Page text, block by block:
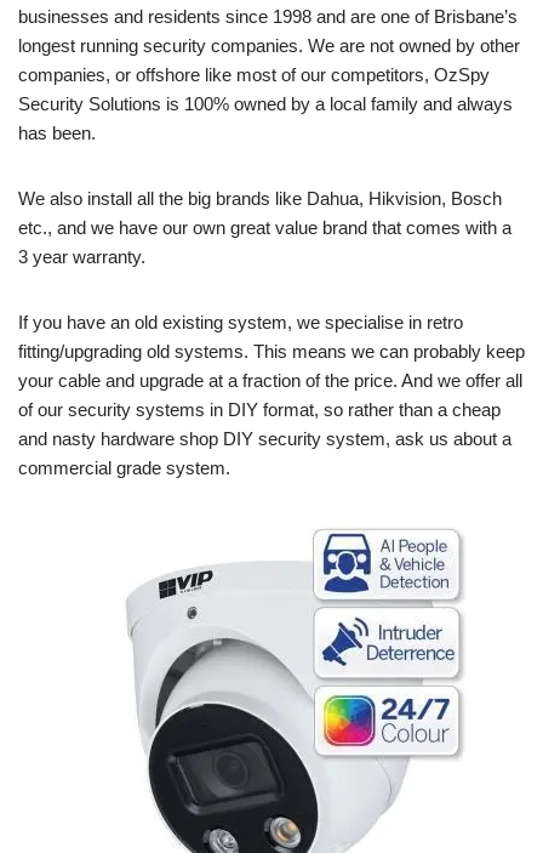
businesses and residents since 1998 and are one of Brisbane’s
longest running security companies. We are not owned by other
companies, or offshore like most of our competitors, OzSpy
Security Solutions is 100% owned by a local family and always
has been.
We also install all the big brands like Dahua, Hikvision, Bosch
etc., and we have our own great value brand that comes with a
3 year warranty.
If you have an old existing system, we specialise in retro
fitting/upgrading old systems. This means we can probably keep
your cable and upgrade at a fraction of the price. And we offer all
of our security systems in DIY format, so rather than a cheap
and nasty hardware shop DIY security system, ask us about a
commercial grade system.